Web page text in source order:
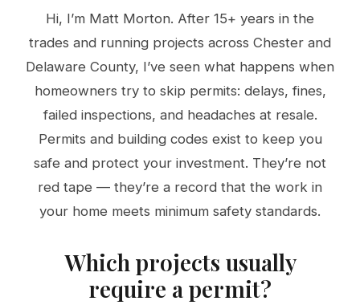
Hi, I’m Matt Morton. After 15+ years in the
trades and running projects across Chester and
Delaware County, I’ve seen what happens when
homeowners try to skip permits: delays, fines,
failed inspections, and headaches at resale.
Permits and building codes exist to keep you
safe and protect your investment. They’re not
red tape — they’re a record that the work in
your home meets minimum safety standards.
Which projects usually
require a permit?